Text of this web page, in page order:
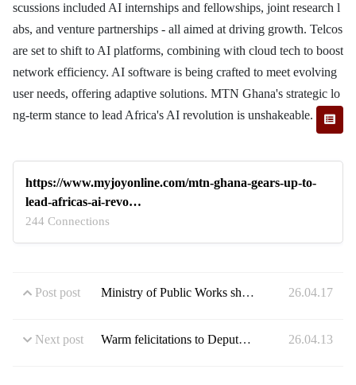
scussions included AI internships and fellowships, joint research l
abs, and venture partnerships - all aimed at driving growth. Telcos
are set to shift to AI platforms, combining with cloud tech to boost
network efficiency. AI software is being crafted to meet evolving
user needs, offering adaptive solutions. MTN Ghana's strategic lo
ng-term stance to lead Africa's AI revolution is unshakeable.
https://www.myjoyonline.com/mtn-ghana-gears-up-to-
lead-africas-ai-revo…
244 Connections
Post post Ministry of Public Works showcases 3D view of the East and West Overpass Bridges 26.04.17
Next post Warm felicitations to Deputy Chief of Staff Stan Xoese Dogbe on the occasion of his golden jubilee 26.04.13